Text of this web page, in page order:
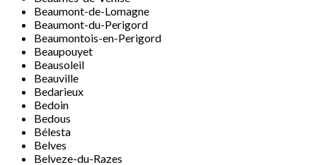
Beaumont-de-Lomagne
Beaumont-du-Perigord
Beaumontois-en-Perigord
Beaupouyet
Beausoleil
Beauville
Bedarieux
Bedoin
Bedous
Bélesta
Belves
Belveze-du-Razes